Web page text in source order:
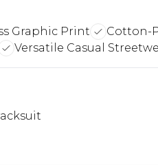
Graphic Print
Cotton-
Versatile Casual